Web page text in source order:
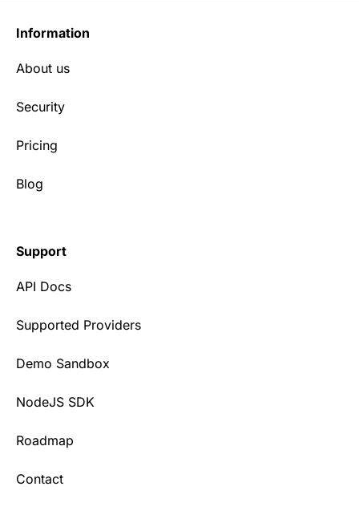
Information
About us
Security
Pricing
Blog
Support
API Docs
Supported Providers
Demo Sandbox
NodeJS SDK
Roadmap
Contact